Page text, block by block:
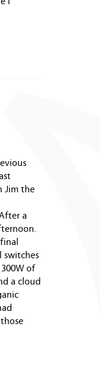
Jim the
a
switches
of
a cloud